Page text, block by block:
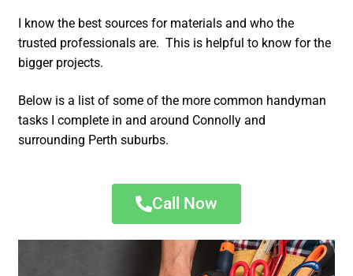
I know the best sources for materials and who the
trusted professionals are. This is helpful to know for the
bigger projects.
Below is a list of some of the more common handyman
tasks I complete in and around Connolly and
surrounding Perth suburbs.
Call Now